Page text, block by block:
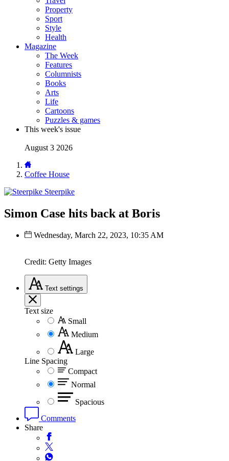
Property
Sport
Style
Health
Magazine
The Week
Features
Columnists
Books
Arts
Life
Cartoons
Puzzles & games
This week's issue
August 3 2026
Coffee House
Steerpike
Simon Case hits back at Boris
Wednesday, March 22, 2023, 10:35 AM
Credit: Getty Images
Text settings
Text size
Small
Medium
Large
Line Spacing
Compact
Normal
Spacious
Comments
Share